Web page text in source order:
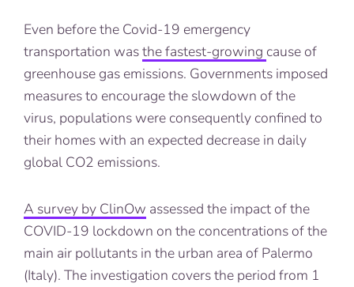
Even before the Covid-19 emergency
transportation wasthe fastest-growing cause of
greenhouse gas emissions. Governments imposed
measures to encourage the slowdown of the
virus, populations were consequently confined to
their homes with an expected decrease in daily
global CO2 emissions.
A survey by ClinOw assessed the impact of the
COVID-19 lockdown on the concentrations of the
main air pollutants in the urban area of Palermo
(Italy). The investigation covers the period from 1